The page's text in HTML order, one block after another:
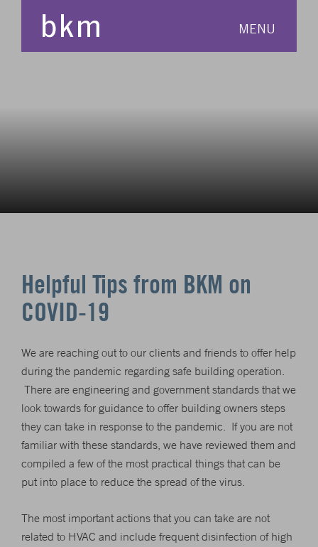
MENU
Helpful Tips from BKM on
COVID-19
We are reaching out to our clients and friends to offer help
during the pandemic regarding safe building operation.
There are engineering and government standards that we
look towards for guidance to offer building owners steps
they can take in response to the pandemic. If you are not
familiar with these standards, we have reviewed them and
compiled a few of the most practical things that can be
put into place to reduce the spread of the virus.
The most important actions that you can take are not
related to HVAC and include frequent disinfection of high